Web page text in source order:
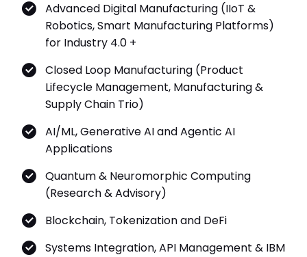
Advanced Digital Manufacturing (IIoT &
Robotics, Smart Manufacturing Platforms)
for Industry 4.0 +
Closed Loop Manufacturing (Product
Lifecycle Management, Manufacturing &
Supply Chain Trio)
AI/ML, Generative AI and Agentic AI
Applications
Quantum & Neuromorphic Computing
(Research & Advisory)
Blockchain, Tokenization and DeFi
Systems Integration, API Management & IBM